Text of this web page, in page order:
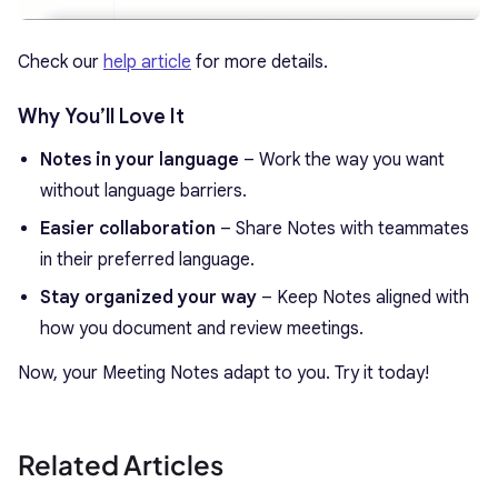
Check our help article for more details.
Why You’ll Love It
Notes in your language – Work the way you want
without language barriers.
Easier collaboration – Share Notes with teammates
in their preferred language.
Stay organized your way – Keep Notes aligned with
how you document and review meetings.
Now, your Meeting Notes adapt to you. Try it today!
Related Articles